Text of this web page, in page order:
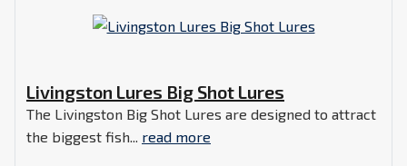
Livingston Lures Big Shot Lures
The Livingston Big Shot Lures are designed to attract
the biggest fish... read more